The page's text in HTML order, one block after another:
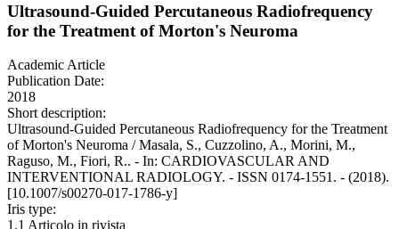
Ultrasound-Guided Percutaneous Radiofrequency
for the Treatment of Morton's Neuroma
Academic Article
Publication Date:
2018
Short description:
Ultrasound-Guided Percutaneous Radiofrequency for the Treatment
of Morton's Neuroma / Masala, S., Cuzzolino, A., Morini, M.,
Raguso, M., Fiori, R.. - In: CARDIOVASCULAR AND
INTERVENTIONAL RADIOLOGY. - ISSN 0174-1551. - (2018).
[10.1007/s00270-017-1786-y]
Iris type:
1.1 Articolo in rivista